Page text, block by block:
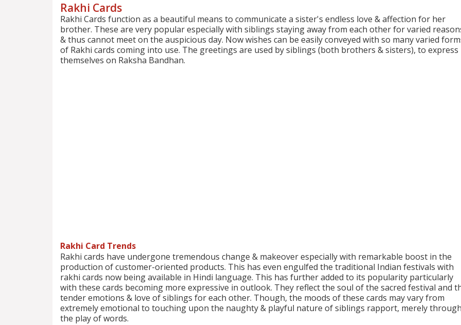
Rakhi Cards
Rakhi Cards function as a beautiful means to communicate a sister's endless love & affection for her
brother. These are very popular especially with siblings staying away from each other for varied
& thus cannot meet on the auspicious day. Now wishes can be easily conveyed with so many varied
of Rakhi cards coming into use. The greetings are used by siblings (both brothers & sisters), to express
themselves on Raksha Bandhan.
Rakhi Card Trends
Rakhi cards have undergone tremendous change & makeover especially with remarkable boost in the
production of customer-oriented products. This has even engulfed the traditional Indian festivals with
rakhi cards now being available in Hindi language. This has further added to its popularity particularly
with these cards becoming more expressive in outlook. They reflect the soul of the sacred festival and
tender emotions & love of siblings for each other. Though, the moods of these cards may vary from
extremely emotional to touching upon the naughty & playful nature of siblings rapport, merely through
the play of words.